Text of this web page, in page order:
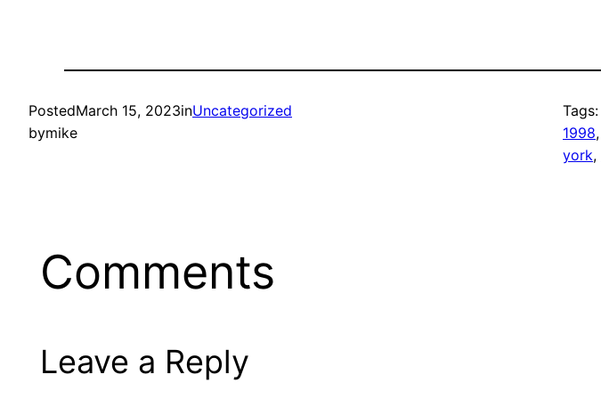
PostedMarch 15, 2023inUncategorized
bymike
Tags:
1998,
york,
Comments
Leave a Reply